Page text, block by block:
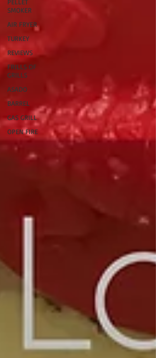
PELLET
SMOKER
AIR FRYER
TURKEY
REVIEWS
FRILLS OF
GRILLS
ASADO
BARREL
GAS GRILL
OPEN FIRE